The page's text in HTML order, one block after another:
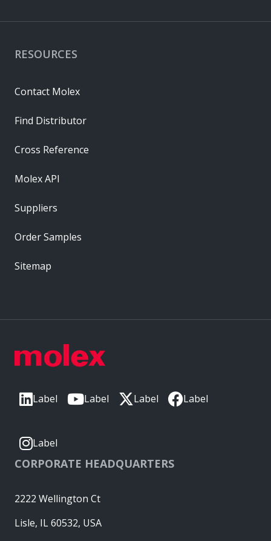
Label Label Label Label
Label
CORPORATE HEADQUARTERS
2222 Wellington Ct
Lisle, IL 60532, USA
RESOURCES
Contact Molex
Find Distributor
Cross Reference
Molex API
Suppliers
Order Samples
Sitemap